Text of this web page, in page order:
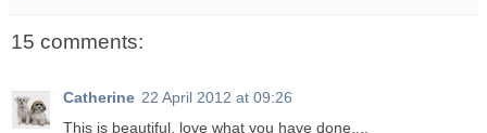
15 comments:
Catherine 22 April 2012 at 09:26
This is beautiful, love what you have done....